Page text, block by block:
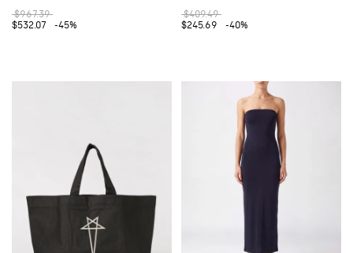
$967.39
$532.07
-45%
$409.49
$245.69
-40%